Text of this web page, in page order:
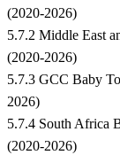
(2020-2026)
5.7.2 Middle East
(2020-2026)
5.7.3 GCC Baby
2026)
5.7.4 South Africa
(2020-2026)